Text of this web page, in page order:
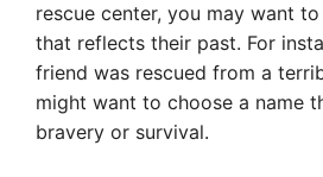
rescue center, you may want
that reflects their past. For
friend was rescued from a
might want to choose a name
bravery or survival.